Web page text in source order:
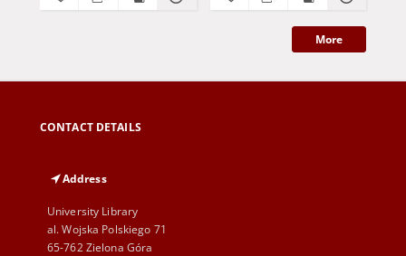
More
CONTACT DETAILS
Address
University Library
al. Wojska Polskiego 71
65-762 Zielona Góra